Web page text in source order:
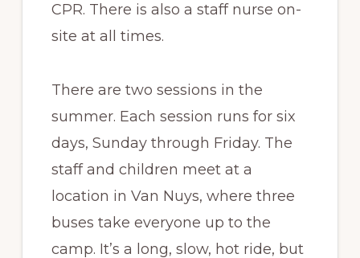
CPR. There is also a staff nurse on-
site at all times.
There are two sessions in the
summer. Each session runs for six
days, Sunday through Friday. The
staff and children meet at a
location in Van Nuys, where three
buses take everyone up to the
camp. It’s a long, slow, hot ride, but